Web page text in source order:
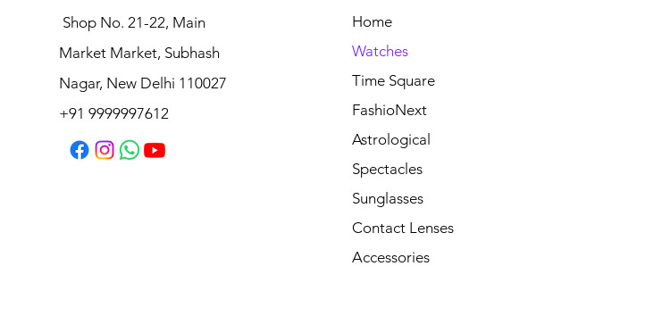
Shop No. 21-22, Main
Market Market, Subhash
Nagar, New Delhi 110027
+91 9999997612
Home
Watches
Time Square
FashioNext
Astrological
Spectacles
Sunglasses
Contact Lenses
Accessories